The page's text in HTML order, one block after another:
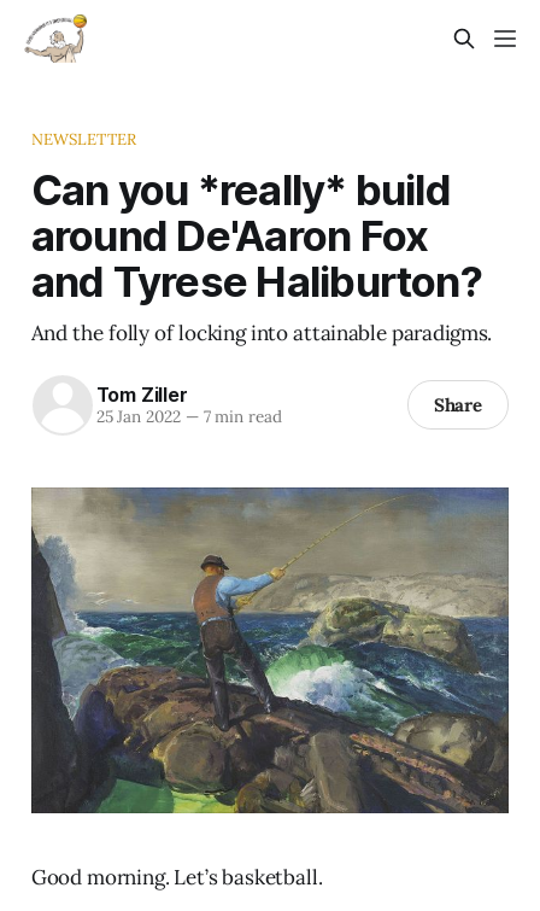
NEWSLETTER
Can you *really* build
around De'Aaron Fox
and Tyrese Haliburton?
And the folly of locking into attainable paradigms.
Tom Ziller
25 Jan 2022 —7 min read Share
Good morning. Let’s basketball.